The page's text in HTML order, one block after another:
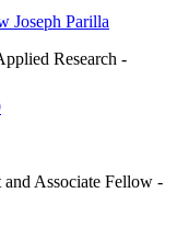
Research -
and Associate Fellow -